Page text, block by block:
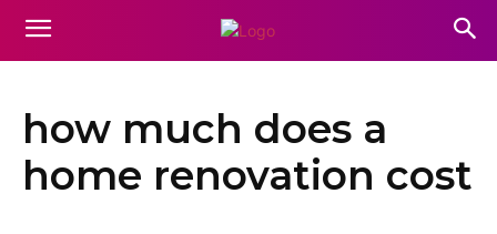
how much does a
home renovation cost